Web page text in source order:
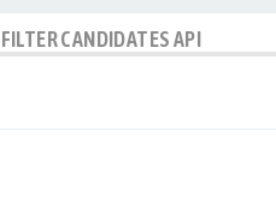
CANDIDATES API